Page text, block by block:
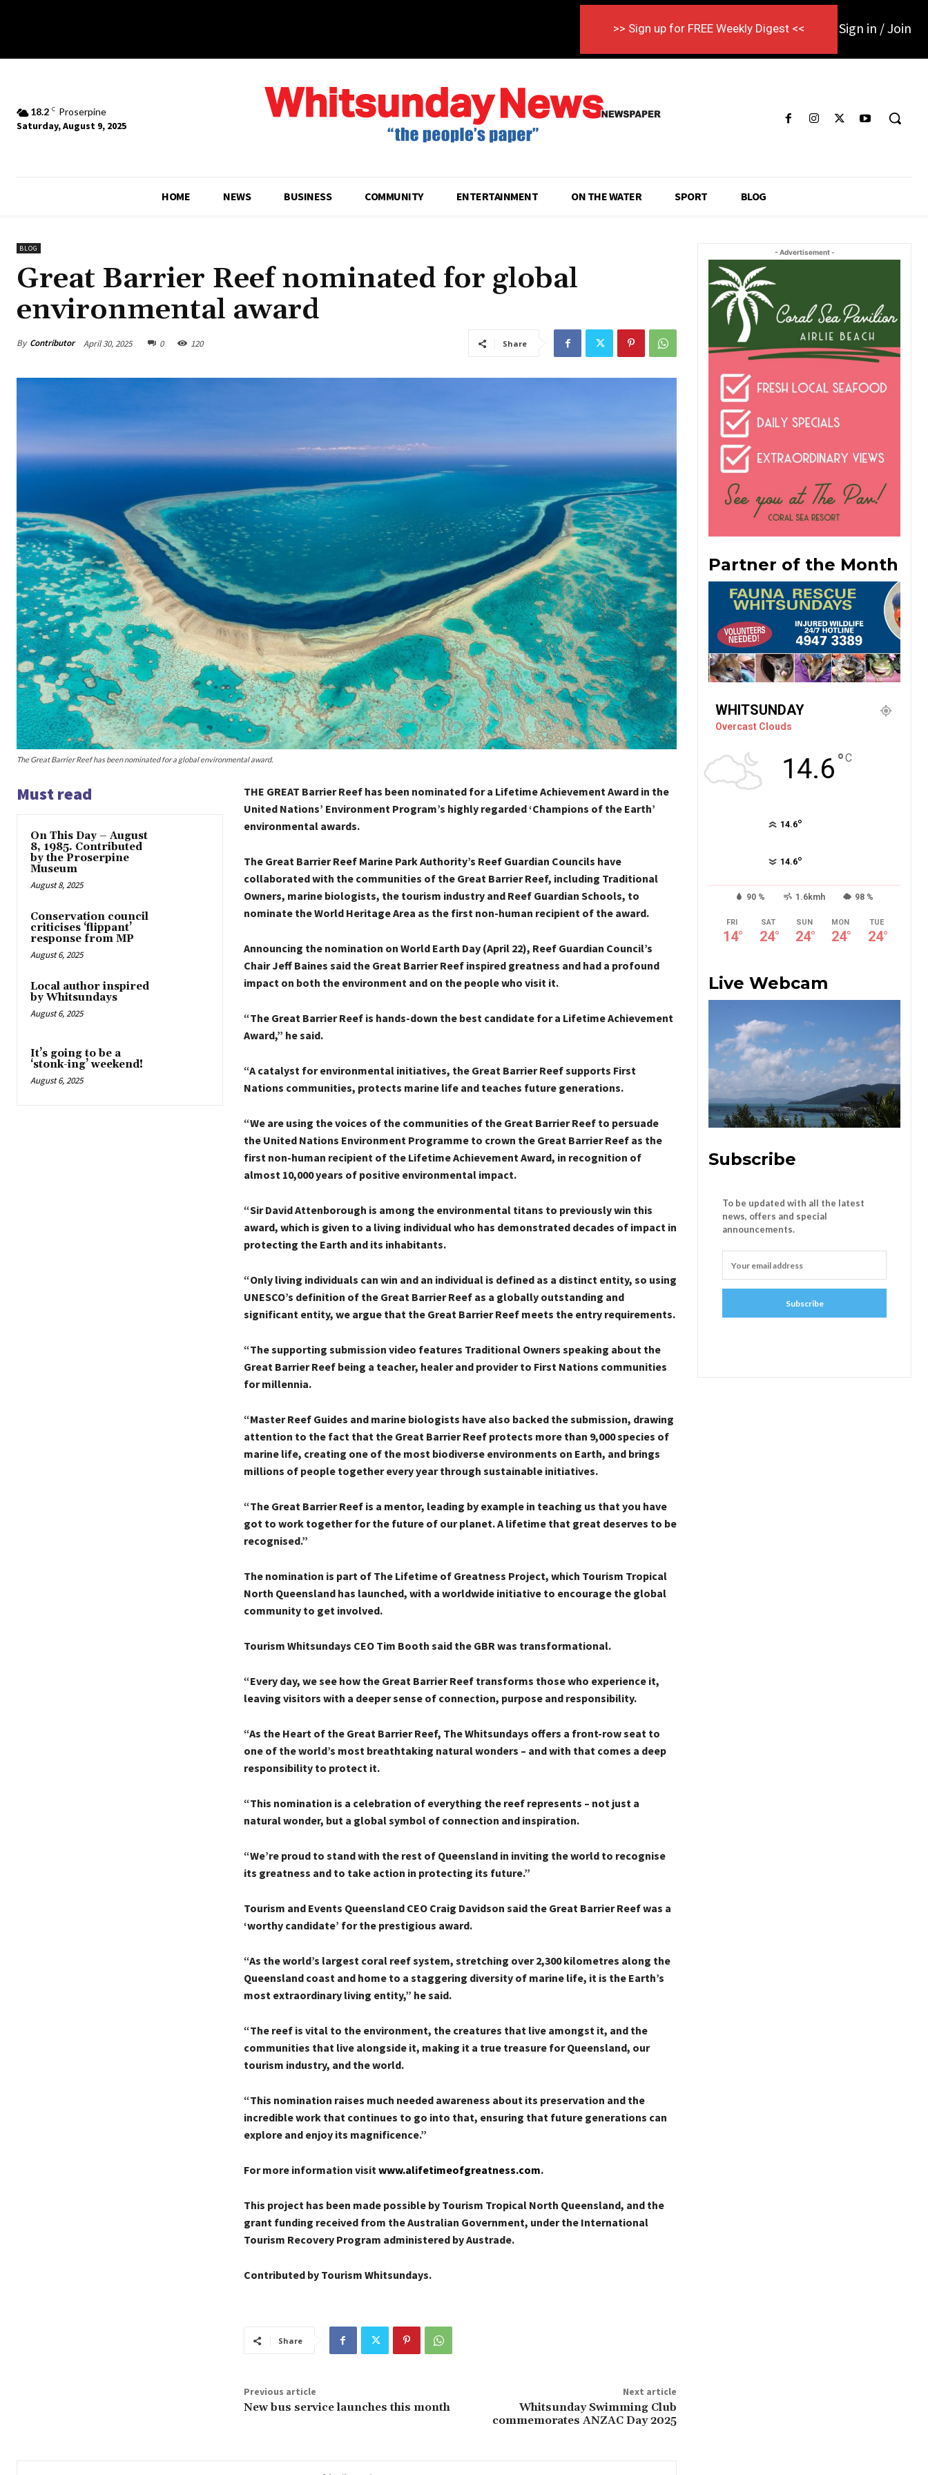
Sign in / Join
>> Sign up for FREE Weekly Digest <<
18.2 C Proserpine
Saturday, August 9, 2025
HOME NEWS BUSINESS COMMUNITY ENTERTAINMENT ON THE WATER SPORT BLOG
BLOG
Great Barrier Reef nominated for global
environmental award
By Contributor April 30, 2025 0 120 Share
The Great Barrier Reef has been nominated for a global environmental award.
Must read
On This Day – August
8, 1985. Contributed
by the Proserpine
Museum
August 8, 2025
Conservation council
criticises ‘flippant’
response from MP
August 6, 2025
Local author inspired
by Whitsundays
August 6, 2025
It’s going to be a
‘stonk-ing’ weekend!
August 6, 2025
THE GREAT Barrier Reef has been nominated for a Lifetime Achievement Award in the
United Nations’ Environment Program’s highly regarded ‘Champions of the Earth’
environmental awards.
The Great Barrier Reef Marine Park Authority’s Reef Guardian Councils have
collaborated with the communities of the Great Barrier Reef, including Traditional
Owners, marine biologists, the tourism industry and Reef Guardian Schools, to
nominate the World Heritage Area as the first non-human recipient of the award.
Announcing the nomination on World Earth Day (April 22), Reef Guardian Council’s
Chair Jeff Baines said the Great Barrier Reef inspired greatness and had a profound
impact on both the environment and on the people who visit it.
“The Great Barrier Reef is hands-down the best candidate for a Lifetime Achievement
Award,” he said.
“A catalyst for environmental initiatives, the Great Barrier Reef supports First
Nations communities, protects marine life and teaches future generations.
“We are using the voices of the communities of the Great Barrier Reef to persuade
the United Nations Environment Programme to crown the Great Barrier Reef as the
first non-human recipient of the Lifetime Achievement Award, in recognition of
almost 10,000 years of positive environmental impact.
“Sir David Attenborough is among the environmental titans to previously win this
award, which is given to a living individual who has demonstrated decades of impact in
protecting the Earth and its inhabitants.
“Only living individuals can win and an individual is defined as a distinct entity, so using
UNESCO’s definition of the Great Barrier Reef as a globally outstanding and
significant entity, we argue that the Great Barrier Reef meets the entry requirements.
“The supporting submission video features Traditional Owners speaking about the
Great Barrier Reef being a teacher, healer and provider to First Nations communities
for millennia.
“Master Reef Guides and marine biologists have also backed the submission, drawing
attention to the fact that the Great Barrier Reef protects more than 9,000 species of
marine life, creating one of the most biodiverse environments on Earth, and brings
millions of people together every year through sustainable initiatives.
“The Great Barrier Reef is a mentor, leading by example in teaching us that you have
got to work together for the future of our planet. A lifetime that great deserves to be
recognised.”
The nomination is part of The Lifetime of Greatness Project, which Tourism Tropical
North Queensland has launched, with a worldwide initiative to encourage the global
community to get involved.
Tourism Whitsundays CEO Tim Booth said the GBR was transformational.
“Every day, we see how the Great Barrier Reef transforms those who experience it,
leaving visitors with a deeper sense of connection, purpose and responsibility.
“As the Heart of the Great Barrier Reef, The Whitsundays offers a front-row seat to
one of the world’s most breathtaking natural wonders – and with that comes a deep
responsibility to protect it.
“This nomination is a celebration of everything the reef represents – not just a
natural wonder, but a global symbol of connection and inspiration.
“We’re proud to stand with the rest of Queensland in inviting the world to recognise
its greatness and to take action in protecting its future.”
Tourism and Events Queensland CEO Craig Davidson said the Great Barrier Reef was a
‘worthy candidate’ for the prestigious award.
“As the world’s largest coral reef system, stretching over 2,300 kilometres along the
Queensland coast and home to a staggering diversity of marine life, it is the Earth’s
most extraordinary living entity,” he said.
“The reef is vital to the environment, the creatures that live amongst it, and the
communities that live alongside it, making it a true treasure for Queensland, our
tourism industry, and the world.
“This nomination raises much needed awareness about its preservation and the
incredible work that continues to go into that, ensuring that future generations can
explore and enjoy its magnificence.”
For more information visit www.alifetimeofgreatness.com.
This project has been made possible by Tourism Tropical North Queensland, and the
grant funding received from the Australian Government, under the International
Tourism Recovery Program administered by Austrade.
Contributed by Tourism Whitsundays.
Share
Previous article
New bus service launches this month
Next article
Whitsunday Swimming Club
commemorates ANZAC Day 2025
- Advertisement -
Partner of the Month
WHITSUNDAY
Overcast Clouds
14.6°C
14.6°
14.6°
90 % 1.6kmh 98 %
FRI
14°
SAT
24°
SUN
24°
MON
24°
TUE
24°
Live Webcam
Subscribe
To be updated with all the latest
news, offers and special
announcements.
Subscribe